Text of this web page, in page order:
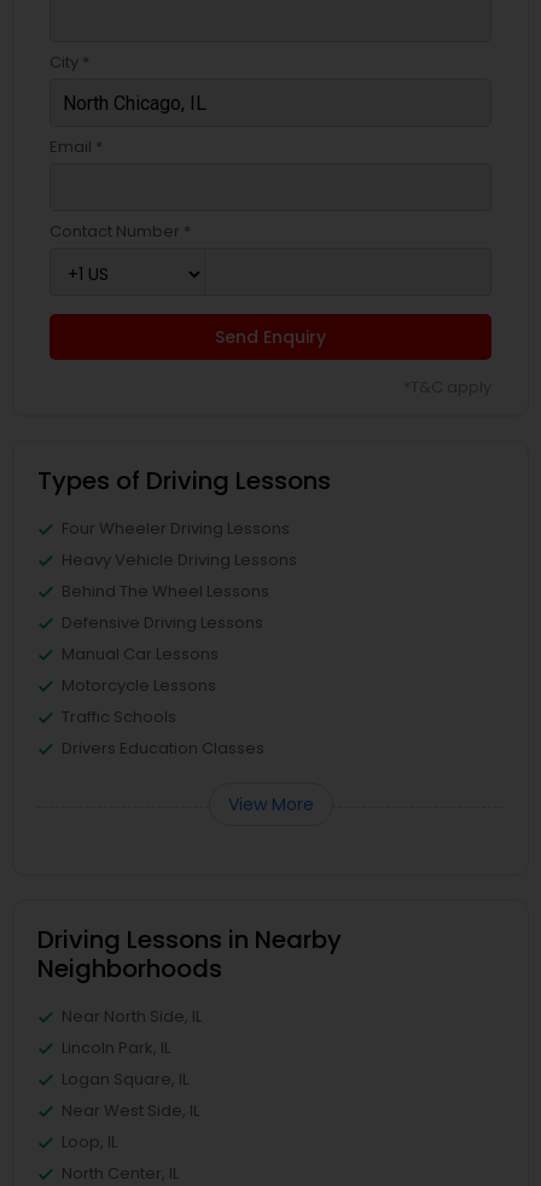
City *
Email *
Contact Number *
Send Enquiry
Types of Driving Lessons
Four Wheeler Driving Lessons
Heavy Vehicle Driving Lessons
Behind The Wheel Lessons
Defensive Driving Lessons
Manual Car Lessons
Motorcycle Lessons
Traffic Schools
Drivers Education Classes
View More
Driving Lessons in Nearby
Neighborhoods
Near North Side, IL
Lincoln Park, IL
Logan Square, IL
Near West Side, IL
Loop, IL
North Center, IL